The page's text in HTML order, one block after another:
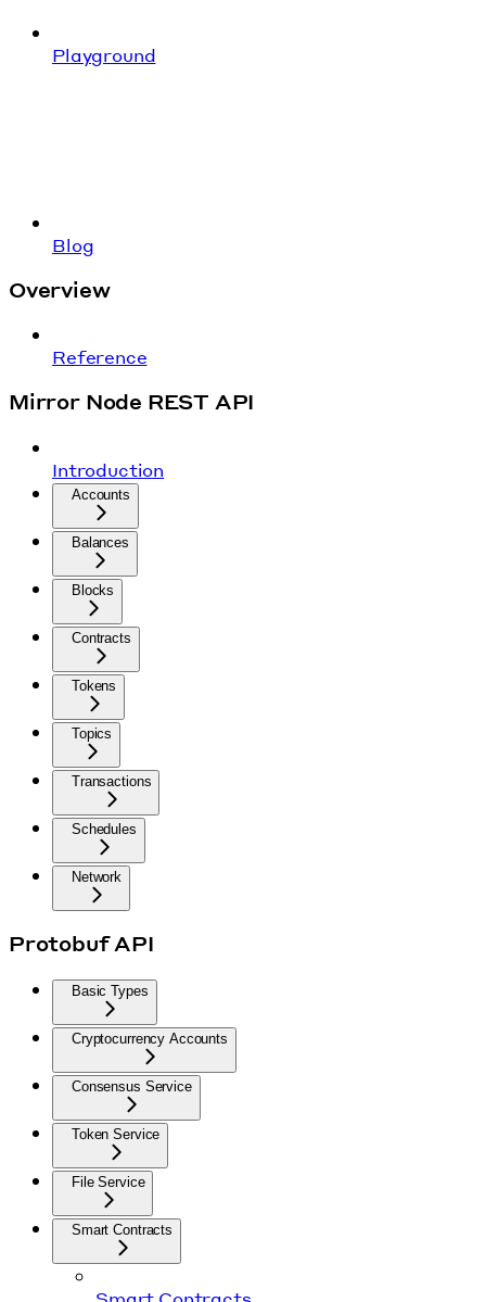
Playground
Blog
Overview
Reference
Mirror Node REST API
Introduction
Accounts
Balances
Blocks
Contracts
Tokens
Topics
Transactions
Schedules
Network
Protobuf API
Basic Types
Cryptocurrency Accounts
Consensus Service
Token Service
File Service
Smart Contracts